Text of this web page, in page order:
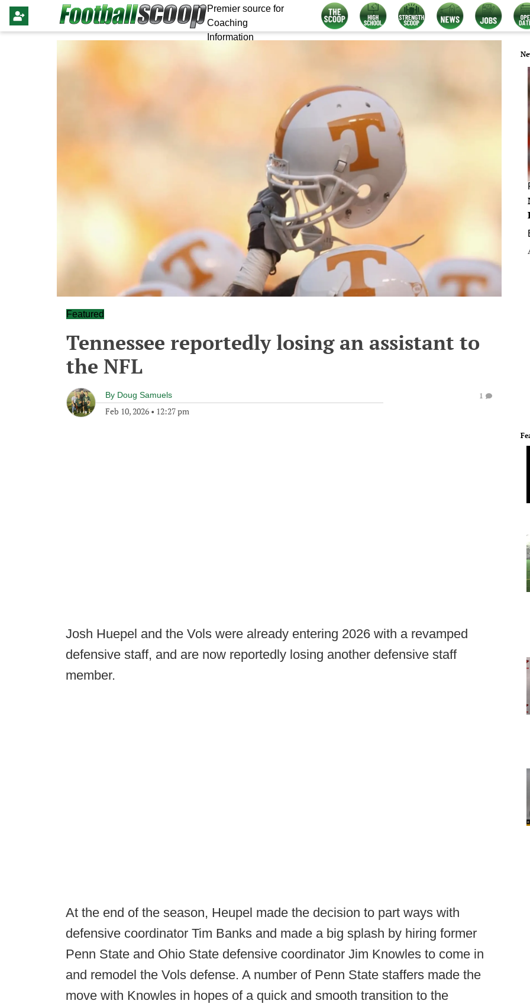
Premier source for
Coaching
Information
Featured
Tennessee reportedly losing an assistant to
the NFL
By Doug Samuels
Feb 10, 2026 • 12:27 pm
1
Josh Huepel and the Vols were already entering 2026 with a revamped
defensive staff, and are now reportedly losing another defensive staff
member.
At the end of the season, Heupel made the decision to part ways with
defensive coordinator Tim Banks and made a big splash by hiring former
Penn State and Ohio State defensive coordinator Jim Knowles to come in
and remodel the Vols defense. A number of Penn State staffers made the
move with Knowles in hopes of a quick and smooth transition to the